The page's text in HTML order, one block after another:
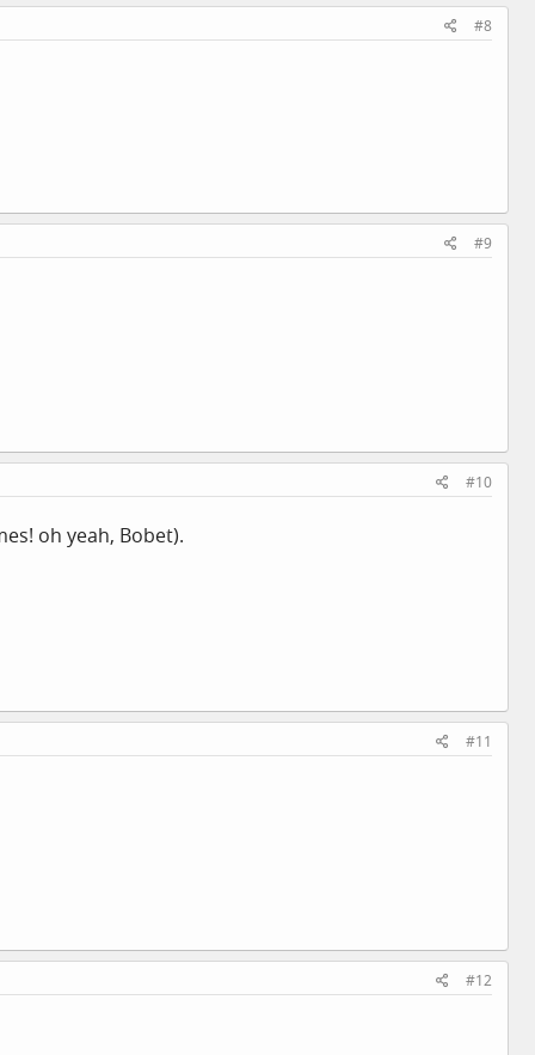
#8
#9
#10
oh yeah, Bobet).
#11
#12